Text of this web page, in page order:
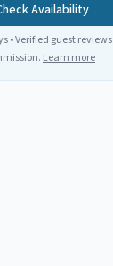
Availability
• Verified guest reviews
Learn more